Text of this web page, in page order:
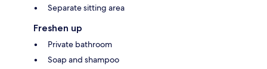
Separate sitting area
Freshen up
Private bathroom
Soap and shampoo